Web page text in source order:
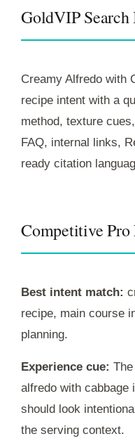
GoldVIP Search
Creamy Alfredo with
recipe intent with a
method, texture
FAQ, internal links,
ready citation
Competitive Pro
Best intent match:
recipe, main course
planning.
Experience cue:
alfredo with cabbage
should look
the serving context.